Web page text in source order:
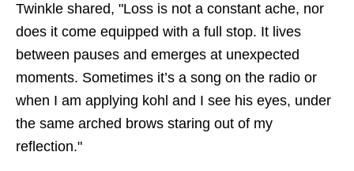
Twinkle shared, "Loss is not a constant ache, nor
does it come equipped with a full stop. It lives
between pauses and emerges at unexpected
moments. Sometimes it’s a song on the radio or
when I am applying kohl and I see his eyes, under
the same arched brows staring out of my
reflection."